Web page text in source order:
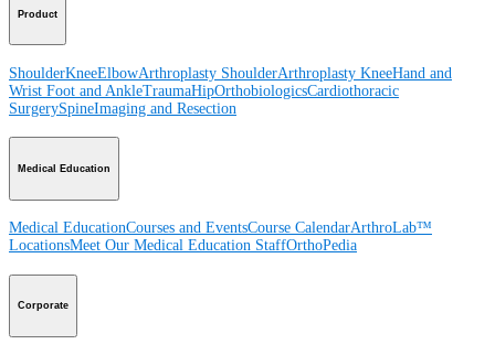
Product
ShoulderKneeElbowArthroplasty ShoulderArthroplasty KneeHand and
Wrist Foot and AnkleTraumaHipOrthobiologicsCardiothoracic
SurgerySpineImaging and Resection
Medical Education
Medical EducationCourses and EventsCourse CalendarArthroLab™
LocationsMeet Our Medical Education StaffOrthoPedia
Corporate